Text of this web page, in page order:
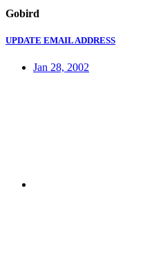
Gobird
UPDATE EMAIL ADDRESS
Jan 28, 2002